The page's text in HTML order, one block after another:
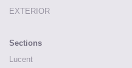
EXTERIOR
Sections
Lucent